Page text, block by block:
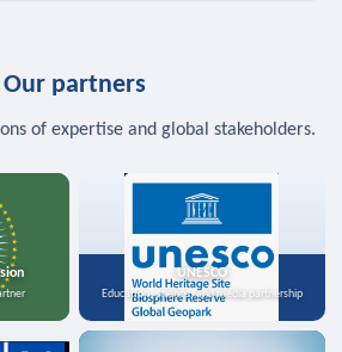
Our partners
of expertise and global stakeholders.
UNESCO
Education, science, and media partnership